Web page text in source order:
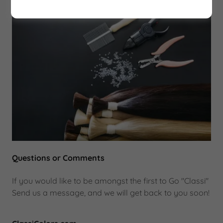
Questions or Comments
If you would like to be amongst the first to Go "Classi"
Send us a message, and we will get back to you soon!